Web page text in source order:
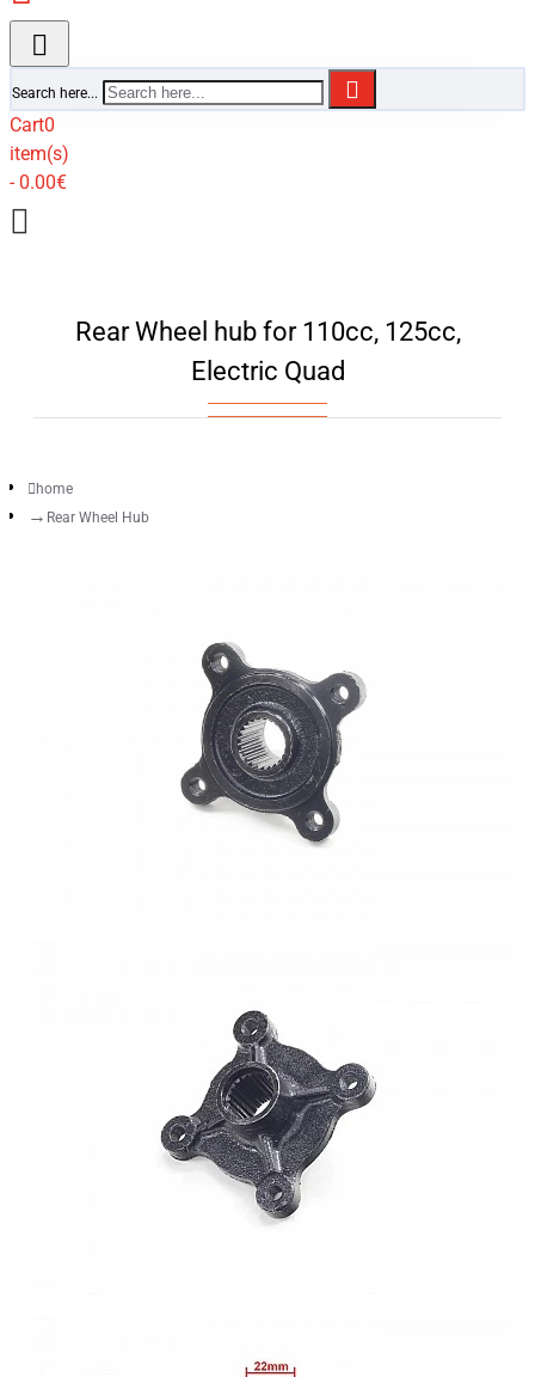
Search here...
Cart0
item(s)
- 0.00€
Rear Wheel hub for 110cc, 125cc,
Electric Quad
home
Rear Wheel Hub